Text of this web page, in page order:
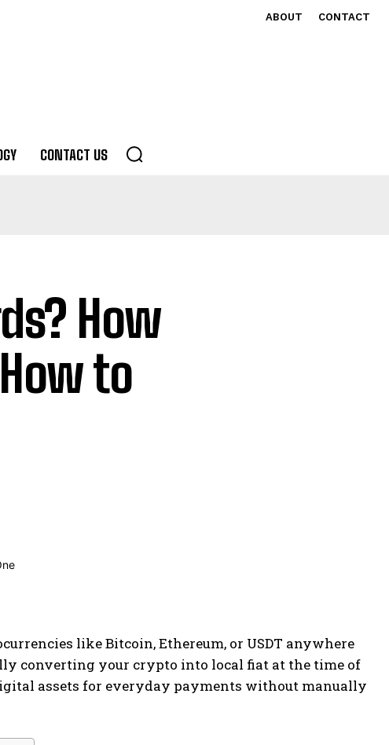
ABOUT CONTACT
CONTACT US
How
to
like Bitcoin, Ethereum, or USDT anywhere
converting your crypto into local fiat at the time of
assets for everyday payments without manually